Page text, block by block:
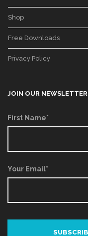
Shop
Free Downloads
Privacy Policy
JOIN OUR NEWSLETTER
First Name*
Your Email*